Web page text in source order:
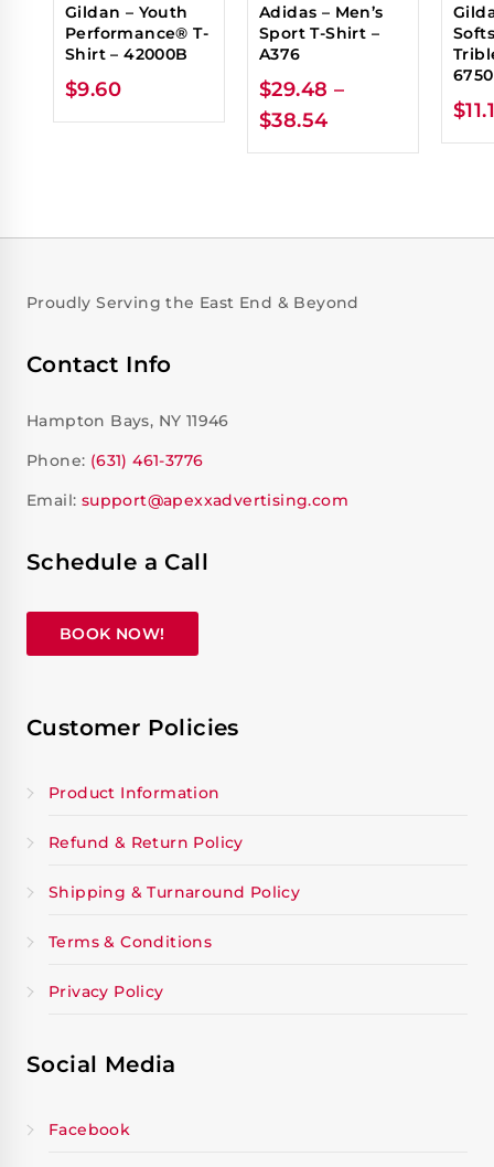
Gildan – Youth
Performance® T-
Shirt – 42000B
$9.60
Adidas – Men’s
Sport T-Shirt –
A376
$29.48 –
$38.54
6750
$
Proudly Serving the East End & Beyond
Contact Info
Hampton Bays, NY 11946
Phone: (631) 461-3776
Email: support@apexxadvertising.com
Schedule a Call
BOOK NOW!
Customer Policies
Product Information
Refund & Return Policy
Shipping & Turnaround Policy
Terms & Conditions
Privacy Policy
Social Media
Facebook